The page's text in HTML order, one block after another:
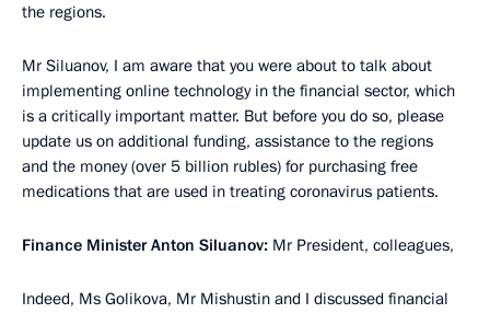
the regions.
Mr Siluanov, I am aware that you were about to talk about
implementing online technology in the financial sector, which
is a critically important matter. But before you do so, please
update us on additional funding, assistance to the regions
and the money (over 5 billion rubles) for purchasing free
medications that are used in treating coronavirus patients.
Finance Minister Anton Siluanov: Mr President, colleagues,
Indeed, Ms Golikova, Mr Mishustin and I discussed financial